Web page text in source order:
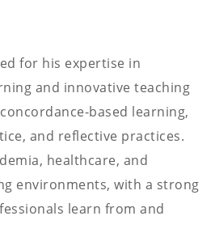
for his expertise in
and innovative teaching
based learning,
and reflective practices.
healthcare, and
environments, with a strong
learn from and